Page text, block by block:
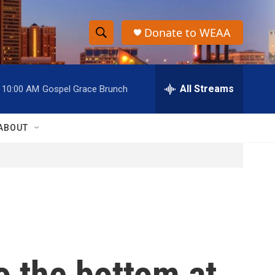
S
h
o
w
h
S
e
r
h
Donate to WEAA
10:00 AM Gospel Grace Brunch All Streams